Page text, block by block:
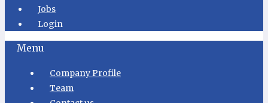
Jobs
Login
Menu
Company Profile
Team